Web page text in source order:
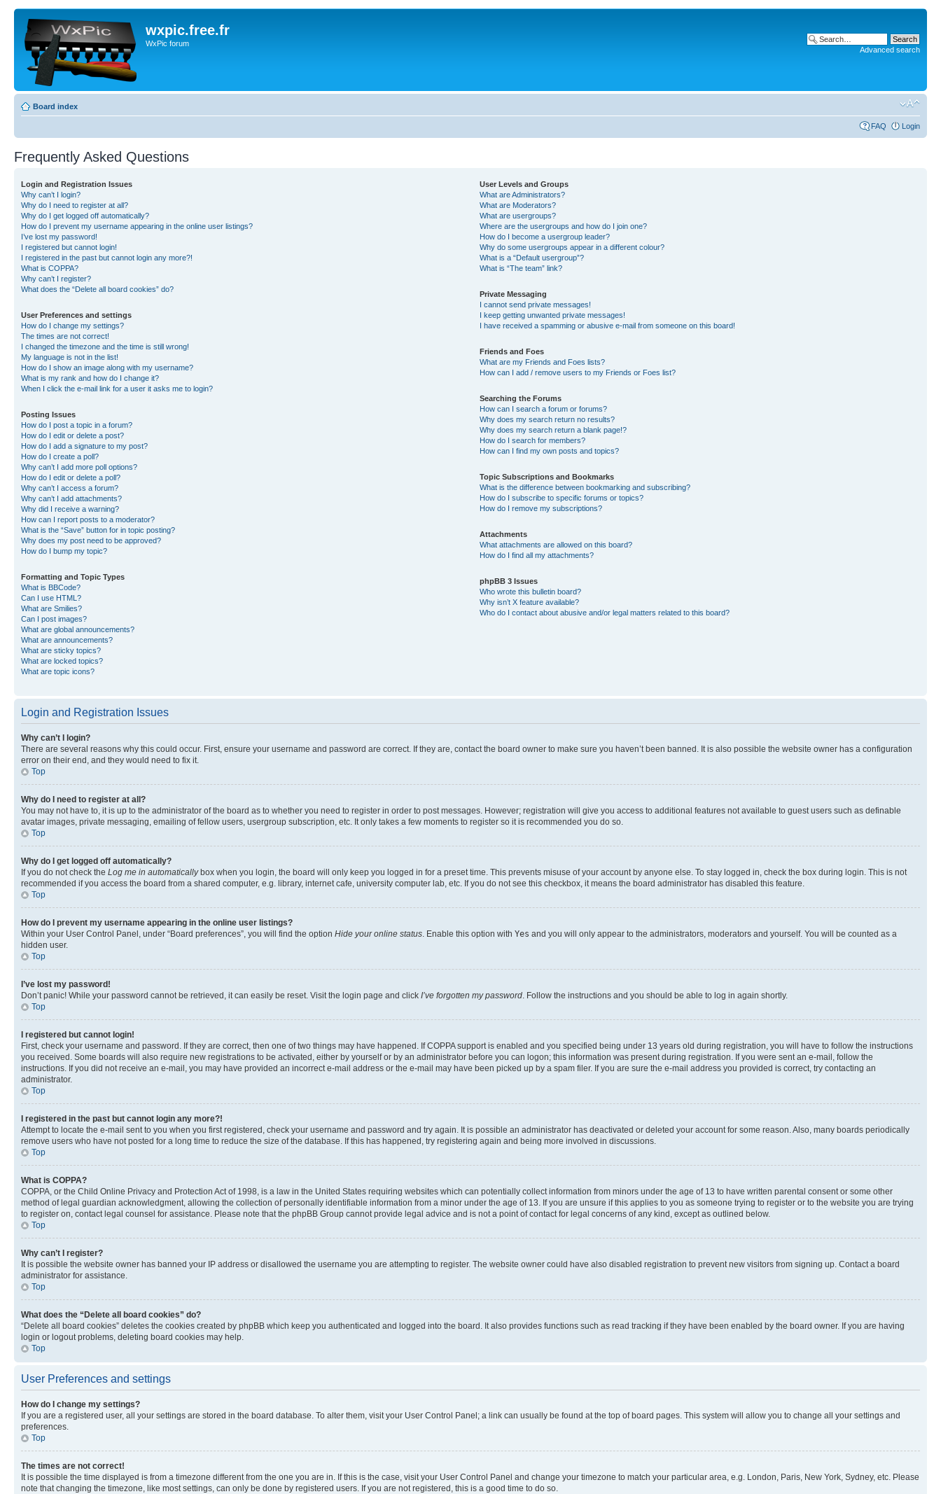
wxpic.free.fr
WxPic forum
Advanced search
Board index
FAQ Login
Frequently Asked Questions
Login and Registration Issues
Why can’t I login?
Why do I need to register at all?
Why do I get logged off automatically?
How do I prevent my username appearing in the online user listings?
I’ve lost my password!
I registered but cannot login!
I registered in the past but cannot login any more?!
What is COPPA?
Why can’t I register?
What does the “Delete all board cookies” do?
User Preferences and settings
How do I change my settings?
The times are not correct!
I changed the timezone and the time is still wrong!
My language is not in the list!
How do I show an image along with my username?
What is my rank and how do I change it?
When I click the e-mail link for a user it asks me to login?
Posting Issues
How do I post a topic in a forum?
How do I edit or delete a post?
How do I add a signature to my post?
How do I create a poll?
Why can’t I add more poll options?
How do I edit or delete a poll?
Why can’t I access a forum?
Why can’t I add attachments?
Why did I receive a warning?
How can I report posts to a moderator?
What is the “Save” button for in topic posting?
Why does my post need to be approved?
How do I bump my topic?
Formatting and Topic Types
What is BBCode?
Can I use HTML?
What are Smilies?
Can I post images?
What are global announcements?
What are announcements?
What are sticky topics?
What are locked topics?
What are topic icons?
User Levels and Groups
What are Administrators?
What are Moderators?
What are usergroups?
Where are the usergroups and how do I join one?
How do I become a usergroup leader?
Why do some usergroups appear in a different colour?
What is a “Default usergroup”?
What is “The team” link?
Private Messaging
I cannot send private messages!
I keep getting unwanted private messages!
I have received a spamming or abusive e-mail from someone on this board!
Friends and Foes
What are my Friends and Foes lists?
How can I add / remove users to my Friends or Foes list?
Searching the Forums
How can I search a forum or forums?
Why does my search return no results?
Why does my search return a blank page!?
How do I search for members?
How can I find my own posts and topics?
Topic Subscriptions and Bookmarks
What is the difference between bookmarking and subscribing?
How do I subscribe to specific forums or topics?
How do I remove my subscriptions?
Attachments
What attachments are allowed on this board?
How do I find all my attachments?
phpBB 3 Issues
Who wrote this bulletin board?
Why isn’t X feature available?
Who do I contact about abusive and/or legal matters related to this board?
Login and Registration Issues
Why can’t I login?
There are several reasons why this could occur. First, ensure your username and password are correct. If they are, contact the board owner to make sure you haven’t been banned. It is also possible the website owner has a configuration
error on their end, and they would need to fix it.
Top
Why do I need to register at all?
You may not have to, it is up to the administrator of the board as to whether you need to register in order to post messages. However; registration will give you access to additional features not available to guest users such as definable
avatar images, private messaging, emailing of fellow users, usergroup subscription, etc. It only takes a few moments to register so it is recommended you do so.
Top
Why do I get logged off automatically?
If you do not check the Log me in automaticallybox when you login, the board will only keep you logged in for a preset time. This prevents misuse of your account by anyone else. To stay logged in, check the box during login. This is not
recommended if you access the board from a shared computer, e.g. library, internet cafe, university computer lab, etc. If you do not see this checkbox, it means the board administrator has disabled this feature.
Top
How do I prevent my username appearing in the online user listings?
Within your User Control Panel, under “Board preferences”, you will find the option Hide your online status. Enable this option with Yes and you will only appear to the administrators, moderators and yourself. You will be counted as a
hidden user.
Top
I’ve lost my password!
Don’t panic! While your password cannot be retrieved, it can easily be reset. Visit the login page and click I’ve forgotten my password. Follow the instructions and you should be able to log in again shortly.
Top
I registered but cannot login!
First, check your username and password. If they are correct, then one of two things may have happened. If COPPA support is enabled and you specified being under 13 years old during registration, you will have to follow the instructions
you received. Some boards will also require new registrations to be activated, either by yourself or by an administrator before you can logon; this information was present during registration. If you were sent an e-mail, follow the
instructions. If you did not receive an e-mail, you may have provided an incorrect e-mail address or the e-mail may have been picked up by a spam filer. If you are sure the e-mail address you provided is correct, try contacting an
administrator.
Top
I registered in the past but cannot login any more?!
Attempt to locate the e-mail sent to you when you first registered, check your username and password and try again. It is possible an administrator has deactivated or deleted your account for some reason. Also, many boards periodically
remove users who have not posted for a long time to reduce the size of the database. If this has happened, try registering again and being more involved in discussions.
Top
What is COPPA?
COPPA, or the Child Online Privacy and Protection Act of 1998, is a law in the United States requiring websites which can potentially collect information from minors under the age of 13 to have written parental consent or some other
method of legal guardian acknowledgment, allowing the collection of personally identifiable information from a minor under the age of 13. If you are unsure if this applies to you as someone trying to register or to the website you are trying
to register on, contact legal counsel for assistance. Please note that the phpBB Group cannot provide legal advice and is not a point of contact for legal concerns of any kind, except as outlined below.
Top
Why can’t I register?
It is possible the website owner has banned your IP address or disallowed the username you are attempting to register. The website owner could have also disabled registration to prevent new visitors from signing up. Contact a board
administrator for assistance.
Top
What does the “Delete all board cookies” do?
“Delete all board cookies” deletes the cookies created by phpBB which keep you authenticated and logged into the board. It also provides functions such as read tracking if they have been enabled by the board owner. If you are having
login or logout problems, deleting board cookies may help.
Top
User Preferences and settings
How do I change my settings?
If you are a registered user, all your settings are stored in the board database. To alter them, visit your User Control Panel; a link can usually be found at the top of board pages. This system will allow you to change all your settings and
preferences.
Top
The times are not correct!
It is possible the time displayed is from a timezone different from the one you are in. If this is the case, visit your User Control Panel and change your timezone to match your particular area, e.g. London, Paris, New York, Sydney, etc. Please
note that changing the timezone, like most settings, can only be done by registered users. If you are not registered, this is a good time to do so.